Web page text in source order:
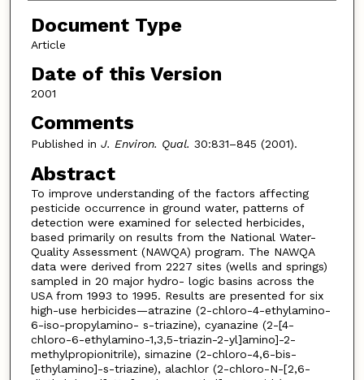
Document Type
Article
Date of this Version
2001
Comments
Published in J. Environ. Qual. 30:831–845 (2001).
Abstract
To improve understanding of the factors affecting
pesticide occurrence in ground water, patterns of
detection were examined for selected herbicides,
based primarily on results from the National Water-
Quality Assessment (NAWQA) program. The NAWQA
data were derived from 2227 sites (wells and springs)
sampled in 20 major hydro- logic basins across the
USA from 1993 to 1995. Results are presented for six
high-use herbicides—atrazine (2-chloro-4-ethylamino-
6-iso-propylamino- s-triazine), cyanazine (2-[4-
chloro-6-ethylamino-1,3,5-triazin-2-yl]amino]-2-
methylpropionitrile), simazine (2-chloro-4,6-bis-
[ethylamino]-s-triazine), alachlor (2-chloro-N-[2,6-